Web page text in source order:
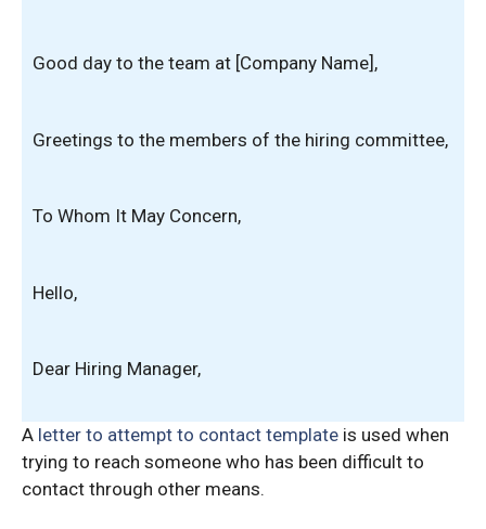
Good day to the team at [Company Name],
Greetings to the members of the hiring committee,
To Whom It May Concern,
Hello,
Dear Hiring Manager,
A letter to attempt to contact template is used when
trying to reach someone who has been difficult to
contact through other means.